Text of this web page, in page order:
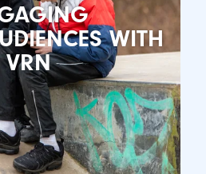
WITH
VRN